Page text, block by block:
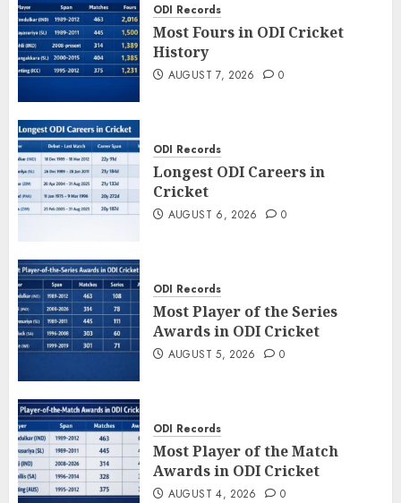
ODI Records
Most Fours in ODI Cricket
History
AUGUST 7, 2026 0
ODI Records
Longest ODI Careers in
Cricket
AUGUST 6, 2026 0
ODI Records
Most Player of the Series
Awards in ODI Cricket
AUGUST 5, 2026 0
ODI Records
Most Player of the Match
Awards in ODI Cricket
AUGUST 4, 2026 0